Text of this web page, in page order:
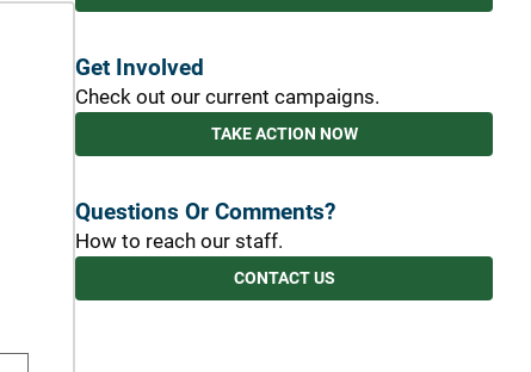
Get Involved
Check out our current campaigns.
TAKE ACTION NOW
Questions Or Comments?
How to reach our staff.
CONTACT US